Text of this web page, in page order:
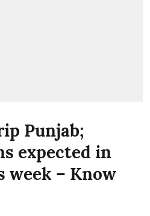
Punjab;
expected in
week – Know